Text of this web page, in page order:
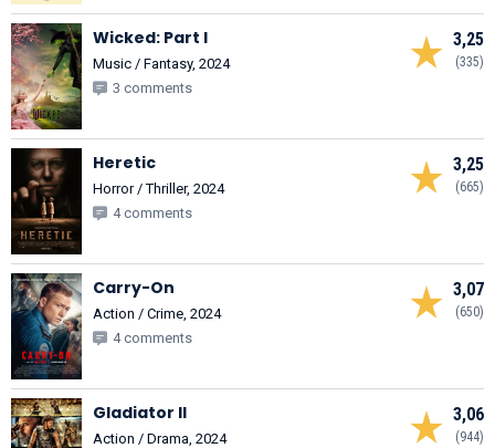
3,25
(335)
Wicked: Part I
Music / Fantasy, 2024
3 comments
3,25
(665)
Heretic
Horror / Thriller, 2024
4 comments
3,07
(650)
Carry-On
Action / Crime, 2024
4 comments
3,06
(944)
Gladiator II
Action / Drama, 2024